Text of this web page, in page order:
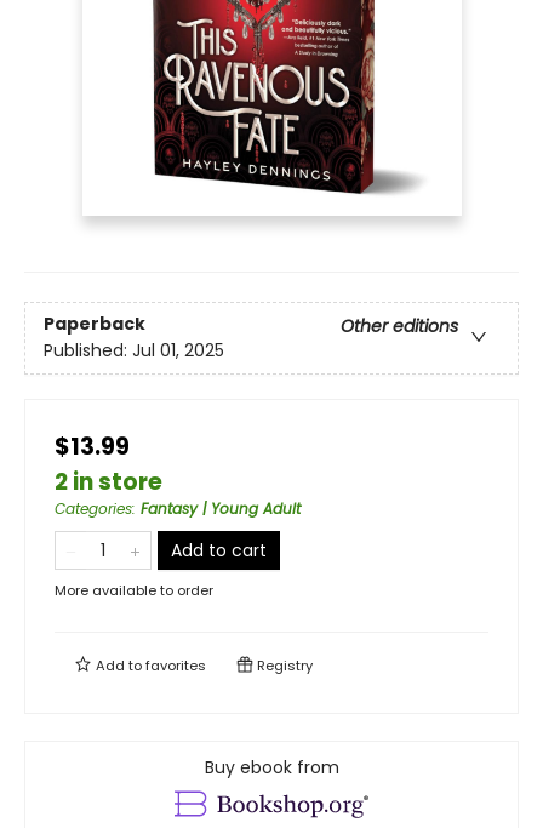
Paperback
Other editions
Published: Jul 01, 2025
$13.99
2 in store
Categories: Fantasy | Young Adult
Add to cart
More available to order
Add tofavorites Registry
Buy ebook from